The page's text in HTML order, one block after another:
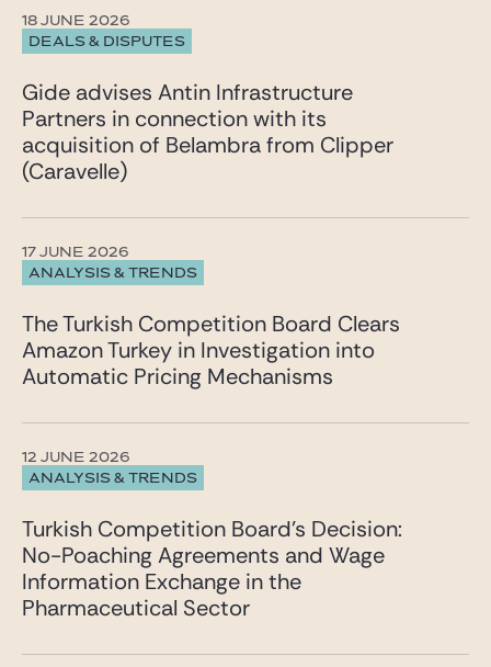
DEALS & DISPUTES
18 JUNE 2026
Gide advises Antin Infrastructure
Partners in connection with its
acquisition of Belambra from Clipper
(Caravelle)
ANALYSIS & TRENDS
17 JUNE 2026
The Turkish Competition Board Clears
Amazon Turkey in Investigation into
Automatic Pricing Mechanisms
ANALYSIS & TRENDS
12 JUNE 2026
Turkish Competition Board’s Decision:
No-Poaching Agreements and Wage
Information Exchange in the
Pharmaceutical Sector